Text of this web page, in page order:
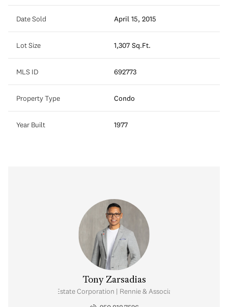
Date Sold April 15, 2015
Lot Size 1,307 Sq.Ft.
MLS ID 692773
Property Type Condo
Year Built 1977
Tony Zarsadias
Personal Real Estate Corporation | Rennie & Associates Realty Ltd.